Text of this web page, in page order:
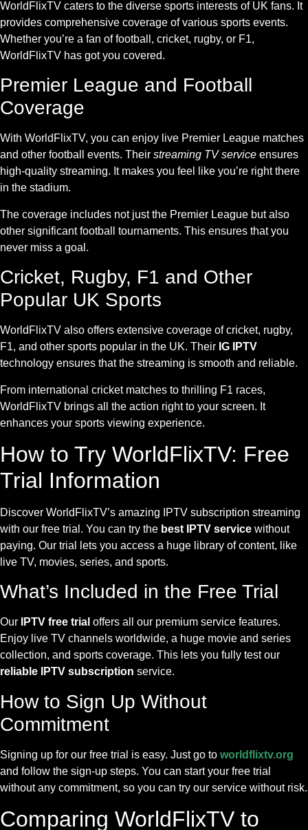
WorldFlixTV caters to the diverse sports interests of UK fans. It
provides comprehensive coverage of various sports events.
Whether you’re a fan of football, cricket, rugby, or F1,
WorldFlixTV has got you covered.
Premier League and Football
Coverage
With WorldFlixTV, you can enjoy live Premier League matches
and other football events. Their streaming TV service ensures
high-quality streaming. It makes you feel like you’re right there
in the stadium.
The coverage includes not just the Premier League but also
other significant football tournaments. This ensures that you
never miss a goal.
Cricket, Rugby, F1 and Other
Popular UK Sports
WorldFlixTV also offers extensive coverage of cricket, rugby,
F1, and other sports popular in the UK. Their IG IPTV
technology ensures that the streaming is smooth and reliable.
From international cricket matches to thrilling F1 races,
WorldFlixTV brings all the action right to your screen. It
enhances your sports viewing experience.
How to Try WorldFlixTV: Free
Trial Information
Discover WorldFlixTV’s amazing IPTV subscription streaming
with our free trial. You can try the best IPTV service without
paying. Our trial lets you access a huge library of content, like
live TV, movies, series, and sports.
What’s Included in the Free Trial
Our IPTV free trial offers all our premium service features.
Enjoy live TV channels worldwide, a huge movie and series
collection, and sports coverage. This lets you fully test our
reliable IPTV subscription service.
How to Sign Up Without
Commitment
Signing up for our free trial is easy. Just go to worldflixtv.org
and follow the sign-up steps. You can start your free trial
without any commitment, so you can try our service without risk.
Comparing WorldFlixTV to